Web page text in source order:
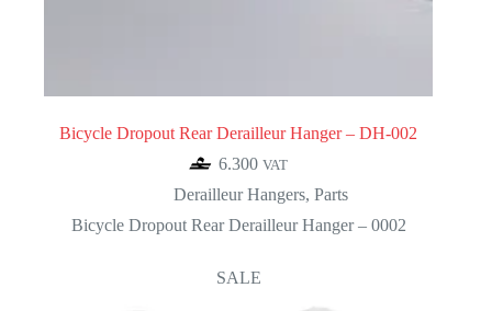
Bicycle Dropout Rear Derailleur Hanger – DH-002
6.300 VAT
Derailleur Hangers, Parts
Bicycle Dropout Rear Derailleur Hanger – 0002
SALE